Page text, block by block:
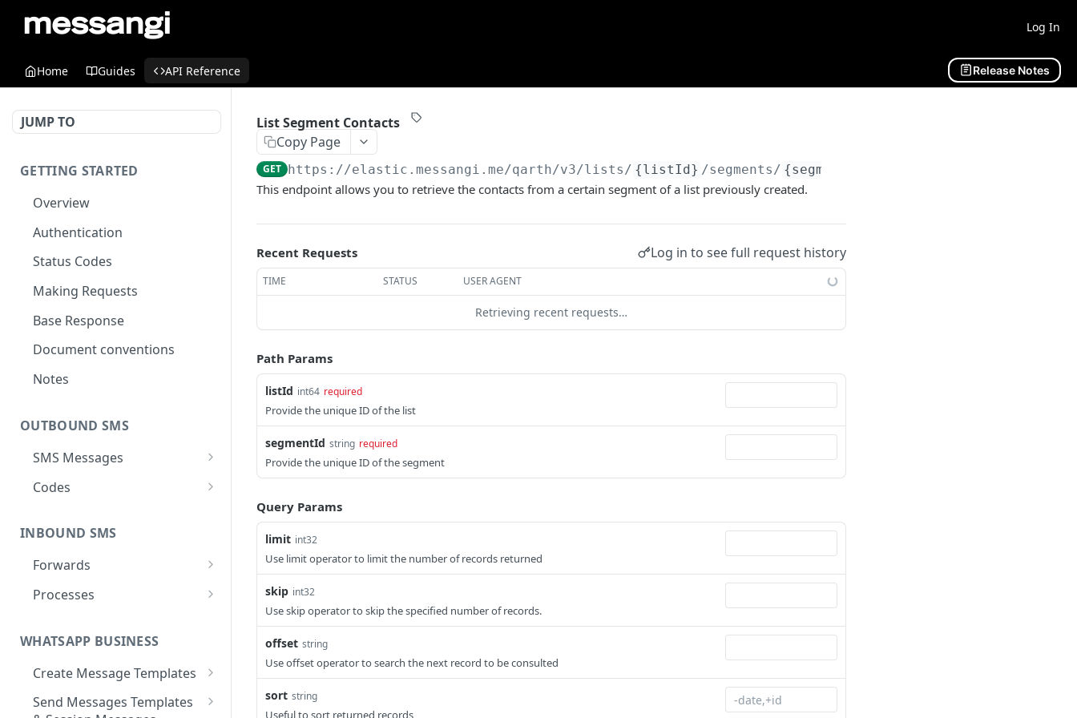
Log In
Home Guides API Reference Release Notes
JUMP TO
GETTING STARTED
Overview
Authentication
Status Codes
Making Requests
Base Response
Document conventions
Notes
OUTBOUND SMS
SMS Messages
Send SMS Message
SMS Message
Information
Codes
INBOUND SMS
Forwards
Create Forward Process
Update Forward Process
Forward Process
Information
GET
Processes
Availability
Pause Forward Process
Pause Owner Forward
Processes
WHATSAPP BUSINESS
Create Message Templates
Create Text Message
Template
Send Messages Templates
List Segment Contacts
Copy Page
GET https://elastic.messangi.me/qarth/v3/lists/ {listId} /segments/ {segmentId}
This endpoint allows you to retrieve the contacts from a certain segment of a list previously created.
Recent Requests Log in to see full request history
TIME STATUS USER AGENT
Retrieving recent requests…
Path Params
listId int64 required
Provide the unique ID of the list
segmentId string required
Provide the unique ID of the segment
Query Params
limit int32
Use limit operator to limit the number of records returned
skip int32
Use skip operator to skip the specified number of records.
offset string
Use offset operator to search the next record to be consulted
sort string
Useful to sort returned records